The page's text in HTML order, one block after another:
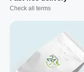
Check all terms